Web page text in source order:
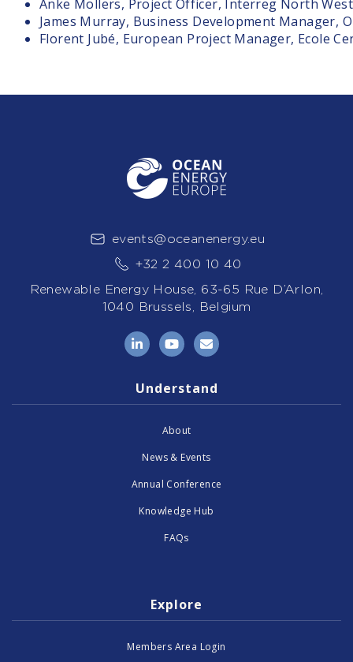
Anke Möllers, Project Officer, Interreg North
James Murray, Business Development Manager,
Florent Jubé, European Project Manager, Ecole
events@oceanenergy.eu
+32 2 400 10 40
Renewable Energy House, 63-65 Rue D’Arlon,
1040 Brussels, Belgium
LinkedInYouTube
Email
Understand
About
News & Events
Annual Conference
Knowledge Hub
FAQs
Explore
Members Area Login